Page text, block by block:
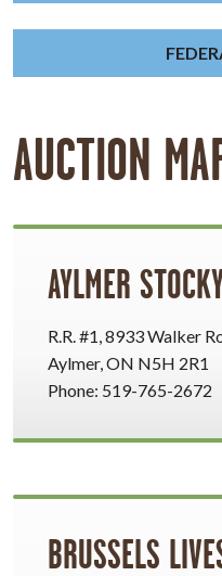
AUCTION
AYLMER
R.R. #1, 8933 Walker
Aylmer, ON N5H 2R1
Phone: 519-765-2672
BRUSSELS